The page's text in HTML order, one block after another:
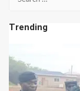
Trending